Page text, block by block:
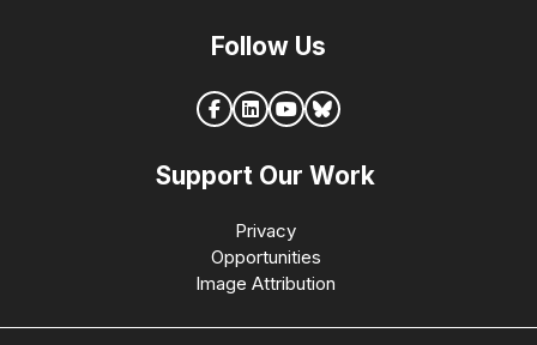
Follow Us
Support Our Work
Privacy
Opportunities
Image Attribution